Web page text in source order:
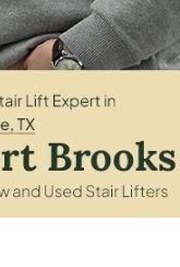
USA consultant